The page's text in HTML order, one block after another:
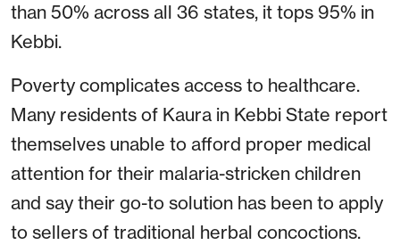
than 50% across all 36 states, it tops 95% in
Kebbi.
Poverty complicates access to healthcare.
Many residents of Kaura in Kebbi State report
themselves unable to afford proper medical
attention for their malaria-stricken children
and say their go-to solution has been to apply
to sellers of traditional herbal concoctions.